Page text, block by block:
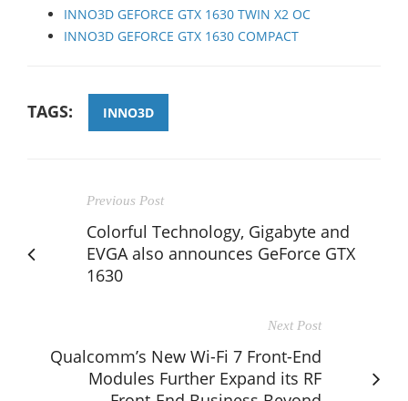
INNO3D GEFORCE GTX 1630 TWIN X2 OC
INNO3D GEFORCE GTX 1630 COMPACT
TAGS: INNO3D
Previous Post
Colorful Technology, Gigabyte and
EVGA also announces GeForce GTX
1630
Next Post
Qualcomm’s New Wi-Fi 7 Front-End
Modules Further Expand its RF